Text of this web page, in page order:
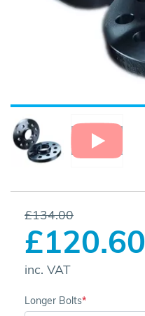
£134.00
£120.60
inc. VAT
Longer Bolts